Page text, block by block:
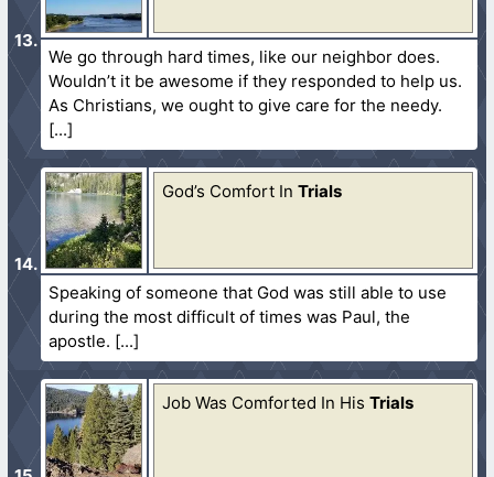
We go through hard times, like our neighbor does.
Wouldn’t it be awesome if they responded to help us.
As Christians, we ought to give care for the needy.
God’s Comfort InTrials
Speaking of someone that God was still able to use
during the most difficult of times was Paul, the
apostle.
Job Was Comforted In HisTrials